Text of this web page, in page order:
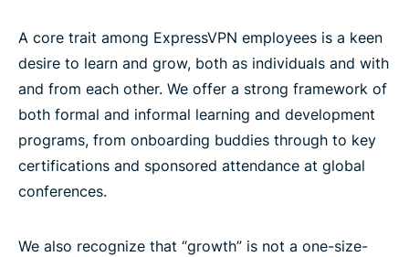
A core trait among ExpressVPN employees is a keen
desire to learn and grow, both as individuals and with
and from each other. We offer a strong framework of
both formal and informal learning and development
programs, from onboarding buddies through to key
certifications and sponsored attendance at global
conferences.
We also recognize that “growth” is not a one-size-